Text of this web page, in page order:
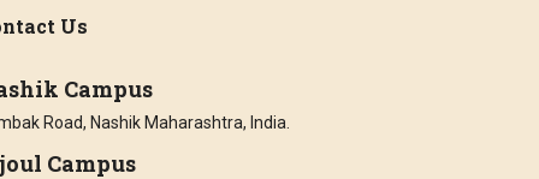
Us
Campus
Road, Nashik Maharashtra, India.
Campus